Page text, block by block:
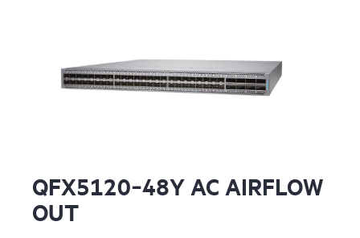
QFX5120‑48Y AC AIRFLOW
OUT